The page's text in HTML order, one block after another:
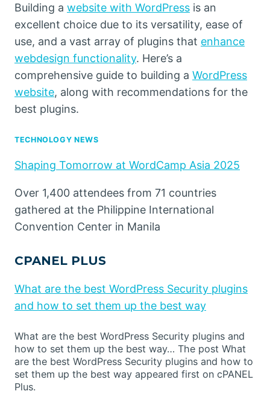
Building a website with WordPress is an
excellent choice due to its versatility, ease of
use, and a vast array of plugins that enhance
webdesign functionality. Here’s a
comprehensive guide to building a WordPress
website, along with recommendations for the
best plugins.
TECHNOLOGY NEWS
Shaping Tomorrow at WordCamp Asia 2025
Over 1,400 attendees from 71 countries
gathered at the Philippine International
Convention Center in Manila
CPANEL PLUS
What are the best WordPress Security plugins
and how to set them up the best way
What are the best WordPress Security plugins and
how to set them up the best way… The post What
are the best WordPress Security plugins and how to
set them up the best way appeared first on cPANEL
Plus.